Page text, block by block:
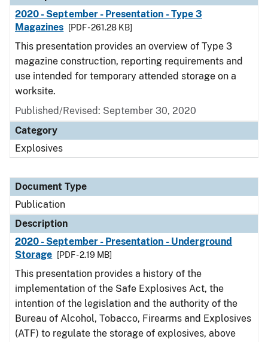
2020 - September - Presentation - Type 3
Magazines
[PDF - 261.28 KB]
This presentation provides an overview of Type 3
magazine construction, reporting requirements and
use intended for temporary attended storage on a
worksite.
Published/Revised: September 30, 2020
Category
Explosives
Document Type
Publication
Description
2020 - September - Presentation - Underground
Storage
[PDF - 2.19 MB]
This presentation provides a history of the
implementation of the Safe Explosives Act, the
intention of the legislation and the authority of the
Bureau of Alcohol, Tobacco, Firearms and Explosives
(ATF) to regulate the storage of explosives, above